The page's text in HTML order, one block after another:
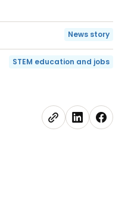
News story
STEM education and jobs